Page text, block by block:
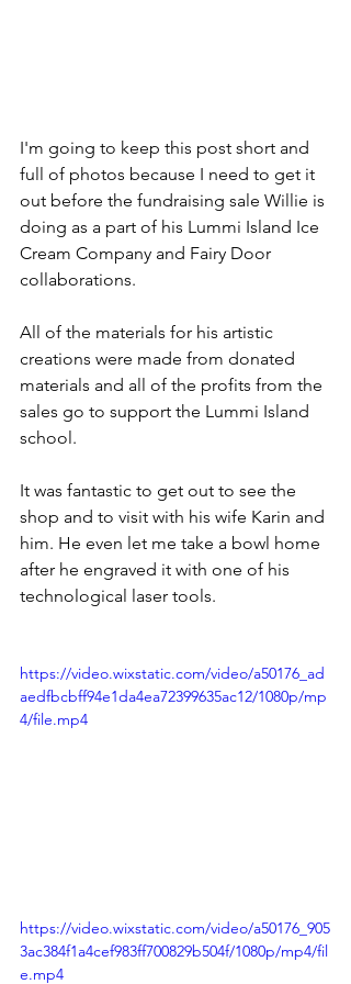
I'm going to keep this post short and
full of photos because I need to get it
out before the fundraising sale Willie is
doing as a part of his Lummi Island Ice
Cream Company and Fairy Door
collaborations.
All of the materials for his artistic
creations were made from donated
materials and all of the profits from the
sales go to support the Lummi Island
school.
It was fantastic to get out to see the
shop and to visit with his wife Karin and
him. He even let me take a bowl home
after he engraved it with one of his
technological laser tools.
https://video.wixstatic.com/video/a50176_ad
aedfbcbff94e1da4ea72399635ac12/1080p/mp
4/file.mp4
https://video.wixstatic.com/video/a50176_905
3ac384f1a4cef983ff700829b504f/1080p/mp4/fil
e.mp4